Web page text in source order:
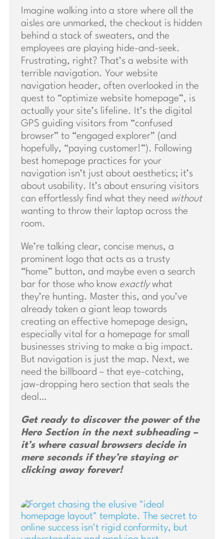
Imagine walking into a store where all the
aisles are unmarked, the checkout is hidden
behind a stack of sweaters, and the
employees are playing hide-and-seek.
Frustrating, right? That’s a website with
terrible navigation. Your website
navigation header, often overlooked in the
quest to “optimize website homepage”, is
actually your site’s lifeline. It’s the digital
GPS guiding visitors from “confused
browser” to “engaged explorer” (and
hopefully, “paying customer!”). Following
best homepage practices for your
navigation isn’t just about aesthetics; it’s
about usability. It’s about ensuring visitors
can effortlessly find what they need without
wanting to throw their laptop across the
room.
We’re talking clear, concise menus, a
prominent logo that acts as a trusty
“home” button, and maybe even a search
bar for those who know exactlywhat
they’re hunting. Master this, and you’ve
already taken a giant leap towards
creating an effective homepage design,
especially vital for a homepage for small
businesses striving to make a big impact.
But navigation is just the map. Next, we
need the billboard – that eye-catching,
jaw-dropping hero section that seals the
deal…
Get ready to discover the power of the
Hero Section in the next subheading –
it’s where casual browsers decide in
mere seconds if they’re staying or
clicking away forever!